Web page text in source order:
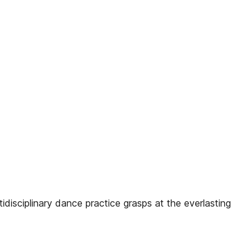
dance practice grasps at the everlasting